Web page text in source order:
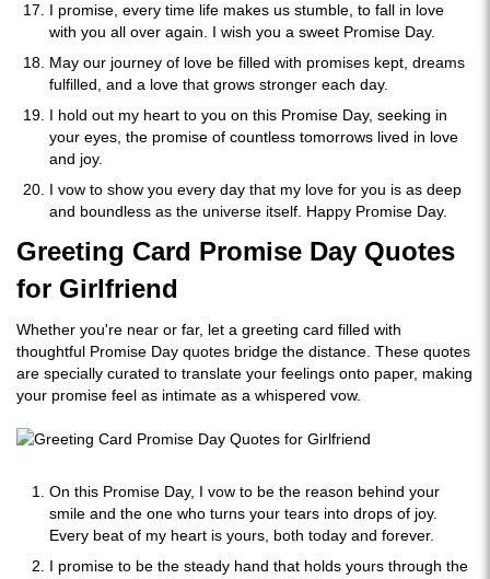
I promise, every time life makes us stumble, to fall in love
with you all over again. I wish you a sweet Promise Day.
May our journey of love be filled with promises kept, dreams
fulfilled, and a love that grows stronger each day.
I hold out my heart to you on this Promise Day, seeking in
your eyes, the promise of countless tomorrows lived in love
and joy.
I vow to show you every day that my love for you is as deep
and boundless as the universe itself. Happy Promise Day.
Greeting Card Promise Day Quotes
for Girlfriend
Whether you're near or far, let a greeting card filled with
thoughtful Promise Day quotes bridge the distance. These quotes
are specially curated to translate your feelings onto paper, making
your promise feel as intimate as a whispered vow.
On this Promise Day, I vow to be the reason behind your
smile and the one who turns your tears into drops of joy.
Every beat of my heart is yours, both today and forever.
I promise to be the steady hand that holds yours through the